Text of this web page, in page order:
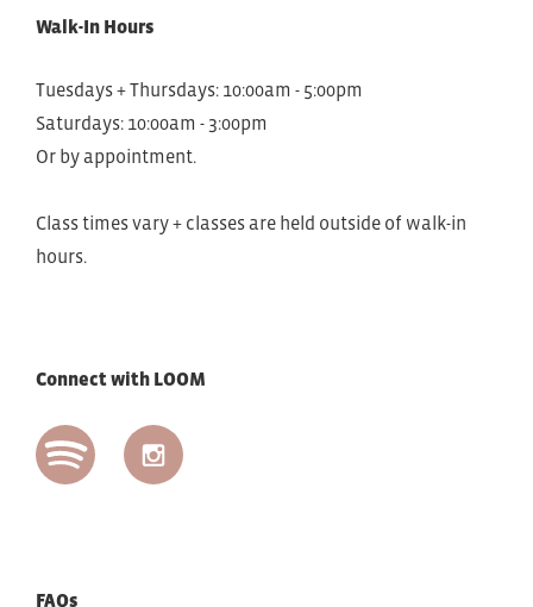
Walk-In Hours
Tuesdays + Thursdays: 10:00am - 5:00pm
Saturdays: 10:00am - 3:00pm
Or by appointment.
Class times vary + classes are held outside of walk-in
hours.
Connect with LOOM
FAQs